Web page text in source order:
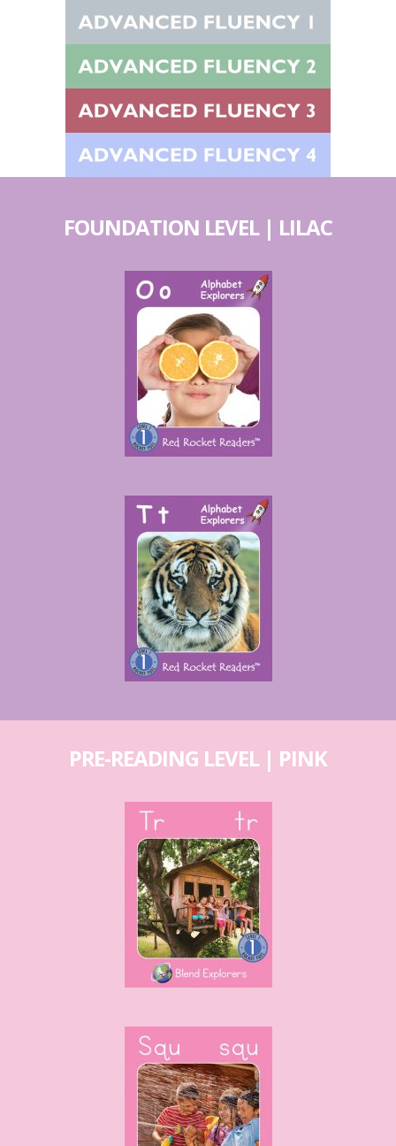
FOUNDATION LEVEL | LILAC
PRE-READING LEVEL | PINK